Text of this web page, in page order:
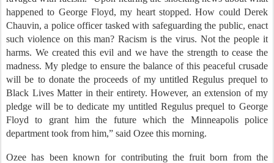
happened to George Floyd, my heart stopped. How could Derek
Chauvin, a police officer tasked with safeguarding the public, enact
such violence on this man? Racism is the virus. Not the people it
harms. We created this evil and we have the strength to cease the
madness. My pledge to ensure the balance of this peaceful crusade
will be to donate the proceeds of my untitled Regulus prequel to
Black Lives Matter in their entirety. However, an extension of my
pledge will be to dedicate my untitled Regulus prequel to George
Floyd to grant him the future which the Minneapolis police
department took from him,” said Ozee this morning.
Ozee has been known for contributing the fruit born from the